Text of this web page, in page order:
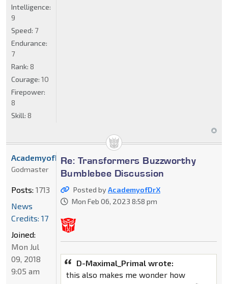
Intelligence:
9
Speed: 7
Endurance:
7
Rank: 8
Courage: 10
Firepower:
8
Skill: 8
Re: Transformers Buzzworthy
Bumblebee Discussion
Posted byAcademyofDrX
Mon Feb 06, 2023 8:58 pm
D-Maximal_Primal wrote:
this also makes me wonder how
AcademyofDrX
Godmaster
Posts: 1713
News
Credits: 17
Joined:
Mon Jul
09, 2018
9:05 am